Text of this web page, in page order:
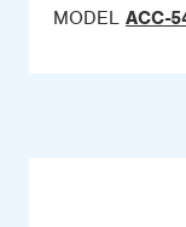
MODEL ACC-